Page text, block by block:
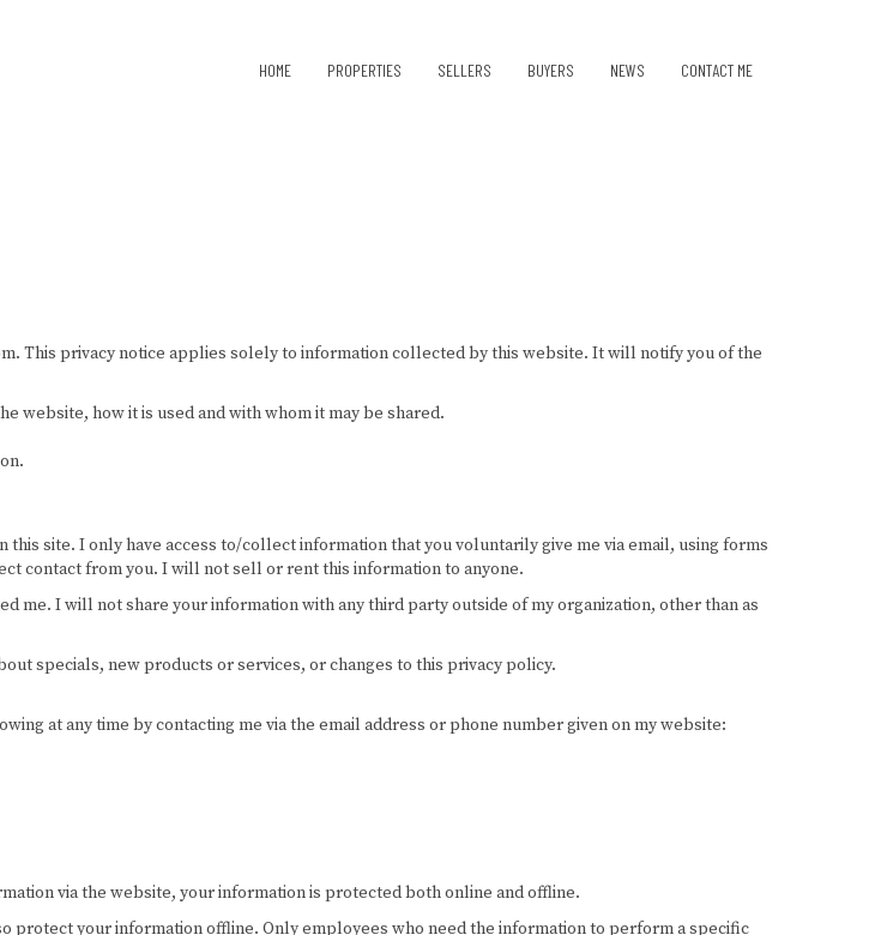
HOME PROPERTIES SELLERS BUYERS NEWS CONTACT ME
This privacy notice applies solely to information collected by this website. It will notify you of the
how it is used and with whom it may be shared.
site. I only have access to/collect information that you voluntarily give me via email, using forms
contact from you. I will not sell or rent this information to anyone.
me. I will not share your information with any third party outside of my organization, other than as
specials, new products or services, or changes to this privacy policy.
at any time by contacting me via the email address or phone number given on my website:
via the website, your information is protected both online and offline.
your information offline. Only employees who need the information to perform a specific